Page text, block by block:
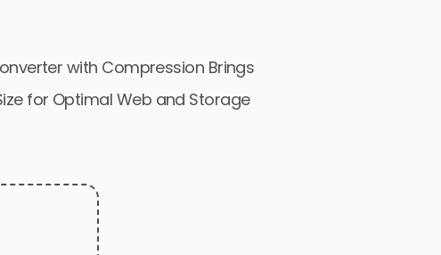
with Compression Brings
for Optimal Web and Storage